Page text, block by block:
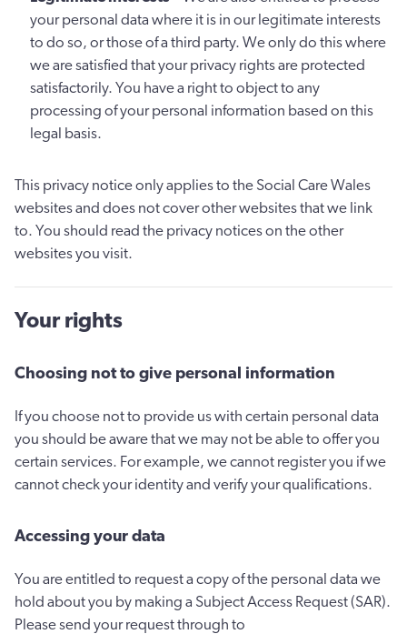
your personal data where it is in our legitimate interests
to do so, or those of a third party. We only do this where
we are satisfied that your privacy rights are protected
satisfactorily. You have a right to object to any
processing of your personal information based on this
legal basis.
This privacy notice only applies to the Social Care Wales
websites and does not cover other websites that we link
to. You should read the privacy notices on the other
websites you visit.
Your rights
Choosing not to give personal information
If you choose not to provide us with certain personal data
you should be aware that we may not be able to offer you
certain services. For example, we cannot register you if we
cannot check your identity and verify your qualifications.
Accessing your data
You are entitled to request a copy of the personal data we
hold about you by making a Subject Access Request (SAR).
Please send your request through to